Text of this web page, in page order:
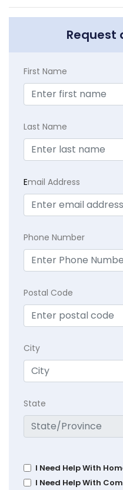
Request
First Name
Last Name
Email Address
Phone Number
Postal Code
City
State
I Need Help With
I Need Help With